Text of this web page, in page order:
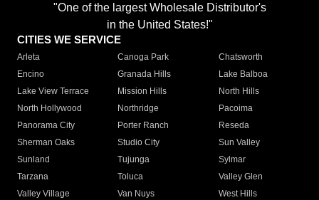
"One of the largest Wholesale Distributor's
in the United States!"
CITIES WE SERVICE
Arleta Canoga Park
Chatsworth
Encino
Granada Hills
Lake Balboa
Lake View Terrace
Mission Hills
North Hills
North Hollywood
Northridge
Pacoima
Panorama City
Porter Ranch
Reseda
Sherman Oaks
Studio City
Sun Valley
Sunland
Tujunga
Sylmar
Tarzana
Toluca
Valley Glen
Valley Village
Van Nuys
West Hills